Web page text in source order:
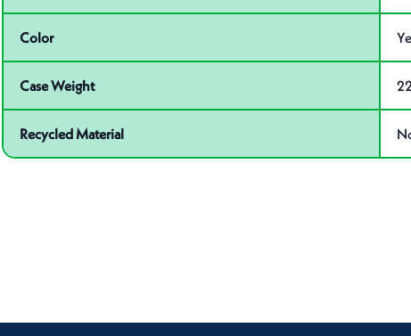
Color
Case Weight
Recycled Material